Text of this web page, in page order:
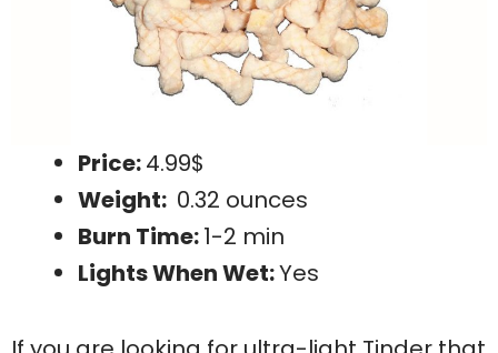
Price:4.99$
Weight: 0.32 ounces
Burn Time:1-2 min
Lights When Wet:Yes